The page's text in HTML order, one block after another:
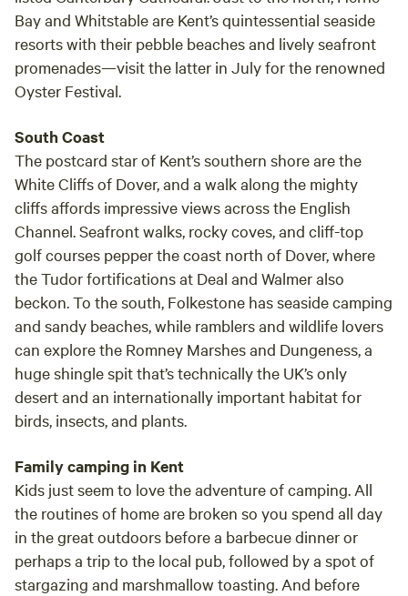
Bay and Whitstable are Kent’s quintessential seaside
resorts with their pebble beaches and lively seafront
promenades—visit the latter in July for the renowned
Oyster Festival.
South Coast
The postcard star of Kent’s southern shore are the
White Cliffs of Dover, and a walk along the mighty
cliffs affords impressive views across the English
Channel. Seafront walks, rocky coves, and cliff-top
golf courses pepper the coast north of Dover, where
the Tudor fortifications at Deal and Walmer also
beckon. To the south, Folkestone has seaside camping
and sandy beaches, while ramblers and wildlife lovers
can explore the Romney Marshes and Dungeness, a
huge shingle spit that’s technically the UK’s only
desert and an internationally important habitat for
birds, insects, and plants.
Family camping in Kent
Kids just seem to love the adventure of camping. All
the routines of home are broken so you spend all day
in the great outdoors before a barbecue dinner or
perhaps a trip to the local pub, followed by a spot of
stargazing and marshmallow toasting. And before